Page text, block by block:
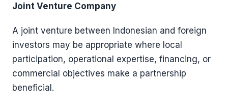
Joint Venture Company
A joint venture between Indonesian and foreign
investors may be appropriate where local
participation, operational expertise, financing, or
commercial objectives make a partnership
beneficial.